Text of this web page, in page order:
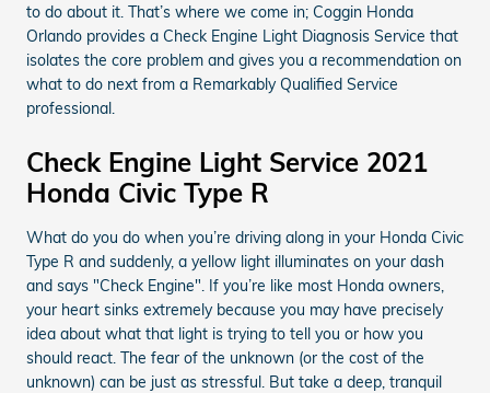
to do about it. That’s where we come in; Coggin Honda
Orlando provides a Check Engine Light Diagnosis Service that
isolates the core problem and gives you a recommendation on
what to do next from a Remarkably Qualified Service
professional.
Check Engine Light Service 2021
Honda Civic Type R
What do you do when you’re driving along in your Honda Civic
Type R and suddenly, a yellow light illuminates on your dash
and says "Check Engine". If you’re like most Honda owners,
your heart sinks extremely because you may have precisely
idea about what that light is trying to tell you or how you
should react. The fear of the unknown (or the cost of the
unknown) can be just as stressful. But take a deep, tranquil